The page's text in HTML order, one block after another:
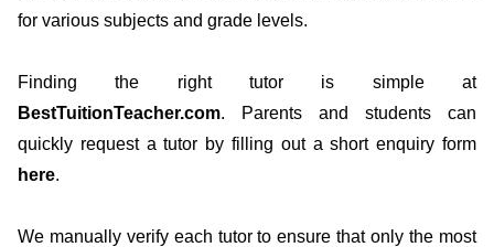
for various subjects and grade levels.
Finding the right tutor is simple at
BestTuitionTeacher.com. Parents and students can
quickly request a tutor by filling out a short enquiry form
here.
We manually verify each tutor to ensure that only the most